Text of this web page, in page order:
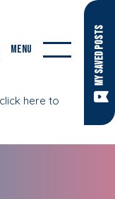
MY SAVED POSTS
here to
MENU